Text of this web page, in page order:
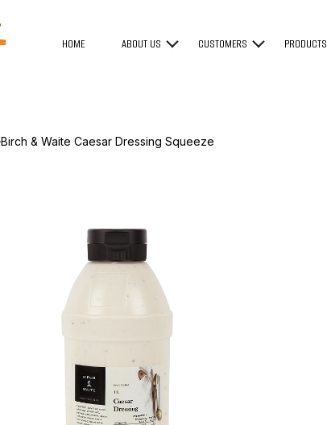
HOME ABOUT US CUSTOMERS PRODUCTS
Birch & Waite Caesar Dressing Squeeze